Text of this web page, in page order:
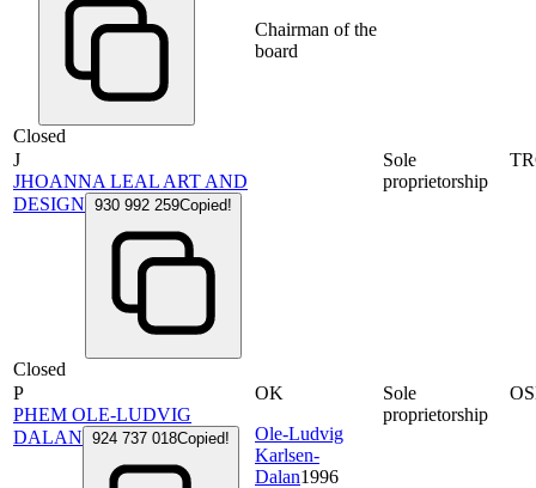
Closed
Chairman of the
board
J
JHOANNA LEAL ART AND
DESIGN 930 992 259Copied!
Closed
Sole
proprietorship
P
PHEM OLE-LUDVIG
DALAN 924 737 018Copied!
OK
Ole-Ludvig
Karlsen-
Dalan1996
Sole
proprietorship